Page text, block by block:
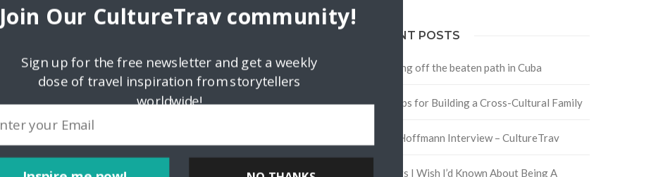
RECENT POSTS
Traveling off the beaten path in Cuba
Four Tips for Building a Cross-Cultural Family
David Hoffmann Interview – CultureTrav
5 Things I Wish I’d Known About Being A
Join Our CultureTrav community!
Sign up for the free newsletter and get a weekly
dose of travel inspiration from storytellers
worldwide!